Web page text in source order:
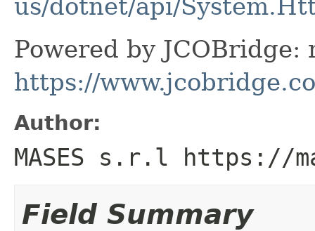
us/dotnet/api/
Powered by JCOBridge:
https://
Author:
MASES s.r.l https://
Field Summary